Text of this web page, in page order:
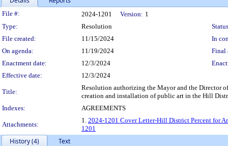
Legislation Details
File #: 2024-1201 Version: 1
Type:
Resolution
File created:
11/15/2024
In
On agenda:
11/19/2024
Final
Enactment date:
12/3/2024
Effective date:
12/3/2024
Title:
Resolution authorizing the Mayor and the Director
creation and installation of public art in the Hill
Indexes:
AGREEMENTS
Attachments:
1. 2024-1201 Cover Letter-Hill District Percent for
1201
History (4)
Text